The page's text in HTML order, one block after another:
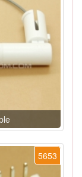
5653